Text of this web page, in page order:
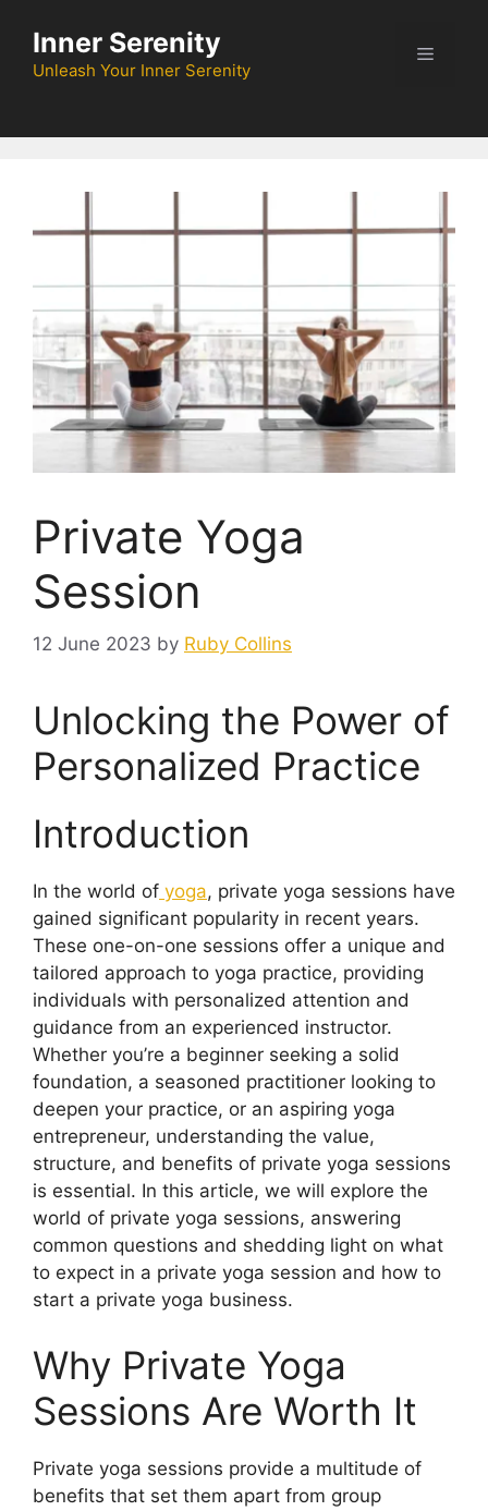
content
Inner Serenity
Unleash Your Inner Serenity
Menu
Private Yoga
Session
12 June 2023 by Ruby Collins
Unlocking the Power of
Personalized Practice
Introduction
In the world of yoga, private yoga sessions have
gained significant popularity in recent years.
These one-on-one sessions offer a unique and
tailored approach to yoga practice, providing
individuals with personalized attention and
guidance from an experienced instructor.
Whether you’re a beginner seeking a solid
foundation, a seasoned practitioner looking to
deepen your practice, or an aspiring yoga
entrepreneur, understanding the value,
structure, and benefits of private yoga sessions
is essential. In this article, we will explore the
world of private yoga sessions, answering
common questions and shedding light on what
to expect in a private yoga session and how to
start a private yoga business.
Why Private Yoga
Sessions Are Worth It
Private yoga sessions provide a multitude of
benefits that set them apart from group